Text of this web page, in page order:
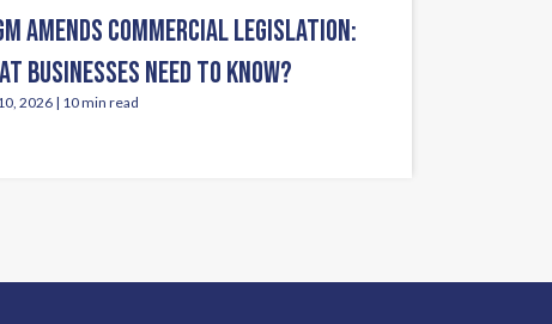
AMENDS COMMERCIAL LEGISLATION:
BUSINESSES NEED TO KNOW?
2026 | 10 min read